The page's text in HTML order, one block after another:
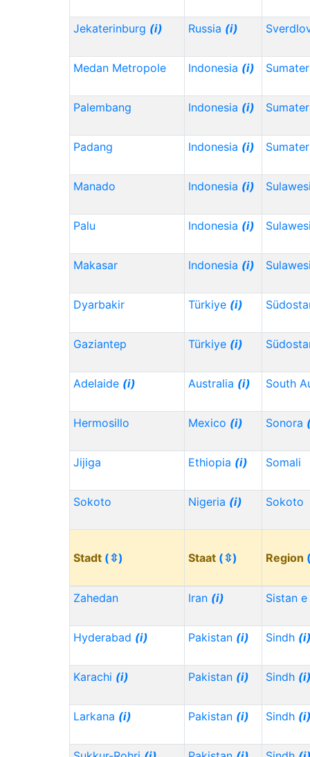
Jekaterinburg (i) Russia (i)
Medan Metropole Indonesia (i)
Palembang Indonesia (i)
Padang Indonesia (i)
Manado Indonesia (i)
Palu Indonesia (i)
Makasar Indonesia (i)
Dyarbakir Türkiye (i)
Gaziantep Türkiye (i)
Adelaide (i) Australia (i) South
Hermosillo Mexico (i) Sonora
Jijiga Ethiopia (i) Somali
Sokoto Nigeria (i) Sokoto
Stadt (⇳) Staat (⇳) Region
Zahedan Iran (i) Sistan
Hyderabad (i) Pakistan (i) Sindh
Karachi (i) Pakistan (i) Sindh
Larkana (i) Pakistan (i) Sindh